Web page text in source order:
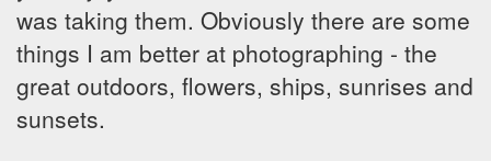
was taking them. Obviously there are some
things I am better at photographing - the
great outdoors, flowers, ships, sunrises and
sunsets.